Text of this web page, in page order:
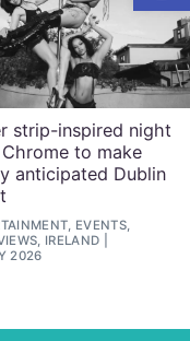
strip-inspired night
to make
anticipated Dublin
EVENTS,
IRELAND
2026